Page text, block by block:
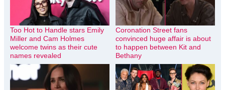
Too Hot to Handle stars Emily
Miller and Cam Holmes
welcome twins as their cute
names revealed
Coronation Street fans
convinced huge affair is about
to happen between Kit and
Bethany